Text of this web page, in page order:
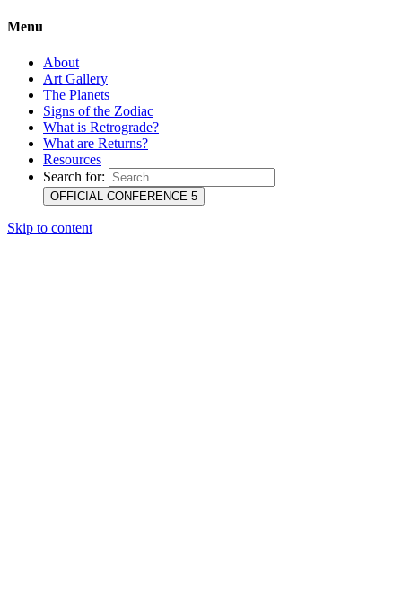
Menu
About
Art Gallery
The Planets
Signs of the Zodiac
What is Retrograde?
What are Returns?
Resources
Search for:
OFFICIAL CONFERENCE 5
Skip to content